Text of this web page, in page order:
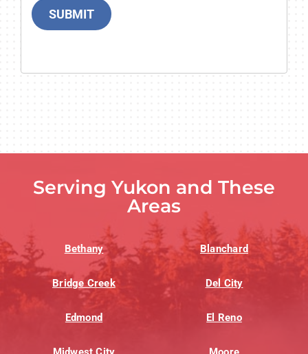
SUBMIT
Serving Yukon and These
Areas
Bethany Blanchard
Bridge Creek Del City
Edmond El Reno